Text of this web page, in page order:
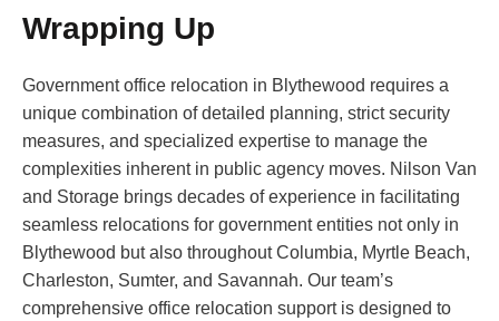
Wrapping Up
Government office relocation in Blythewood requires a
unique combination of detailed planning, strict security
measures, and specialized expertise to manage the
complexities inherent in public agency moves. Nilson Van
and Storage brings decades of experience in facilitating
seamless relocations for government entities not only in
Blythewood but also throughout Columbia, Myrtle Beach,
Charleston, Sumter, and Savannah. Our team’s
comprehensive office relocation support is designed to